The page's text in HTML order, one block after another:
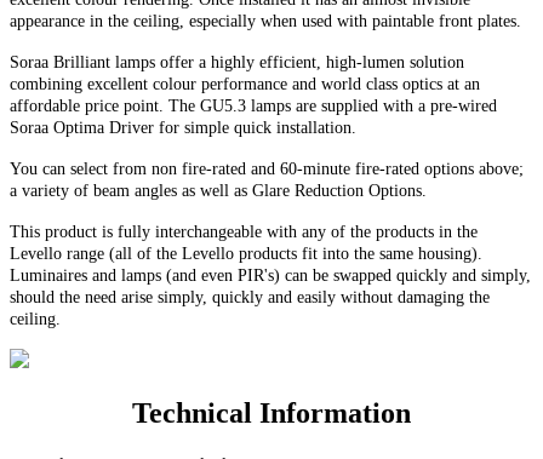
appearance in the ceiling, especially when used with paintable front plates.
Soraa Brilliant lamps offer a highly efficient, high-lumen solution
combining excellent colour performance and world class optics at an
affordable price point. The GU5.3 lamps are supplied with a pre-wired
Soraa Optima Driver for simple quick installation.
You can select from non fire-rated and 60-minute fire-rated options above;
a variety of beam angles as well as Glare Reduction Options.
This product is fully interchangeable with any of the products in the
Levello range (all of the Levello products fit into the same housing).
Luminaires and lamps (and even PIR's) can be swapped quickly and simply,
should the need arise simply, quickly and easily without damaging the
ceiling.
Technical Information